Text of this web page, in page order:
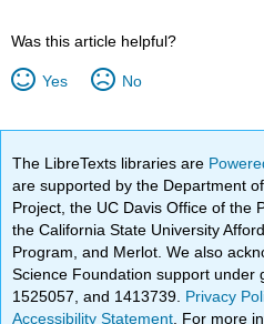
Was this article helpful?
Yes No
The LibreTexts libraries are
are supported by the Department
Project, the UC Davis Office of the
the California State University
Program, and Merlot. We also
Science Foundation support under
1525057, and 1413739. Privacy
Accessibility Statement . For more